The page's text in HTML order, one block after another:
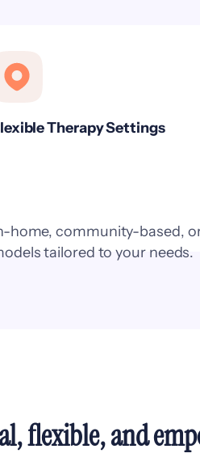
Therapy Settings
home, community-based, or
tailored to your needs.
flexible, and